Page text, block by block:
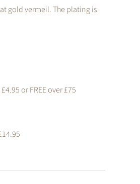
gold vermeil. The plating is
or FREE over £75